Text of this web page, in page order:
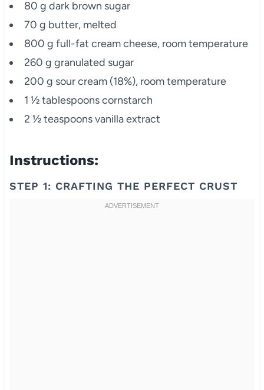
80 g dark brown sugar
70 g butter, melted
800 g full-fat cream cheese, room temperature
260 g granulated sugar
200 g sour cream (18%), room temperature
1 ½ tablespoons cornstarch
2 ½ teaspoons vanilla extract
Instructions:
STEP 1: CRAFTING THE PERFECT CRUST